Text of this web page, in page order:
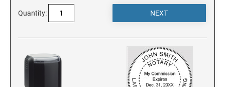
GEORGIA
Quantity: